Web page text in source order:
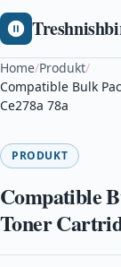
Home/Produkt/
Compatible Bulk
Ce278a 78a
PRODUKT
Compatible
Toner